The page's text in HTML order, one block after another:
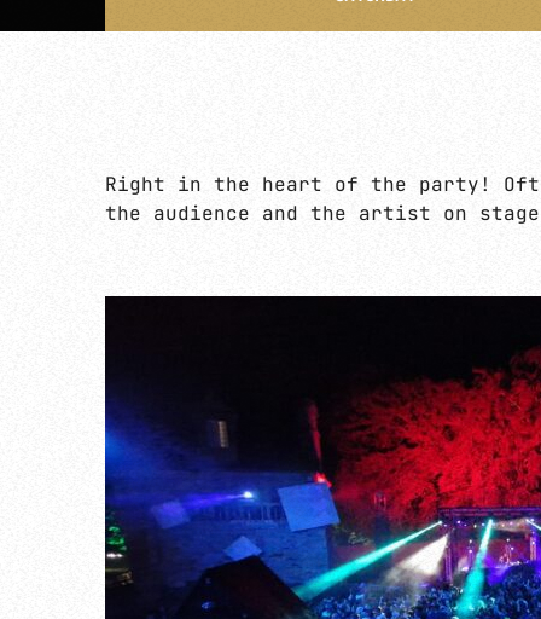
Right in the heart of the party!
the audience and the artist on